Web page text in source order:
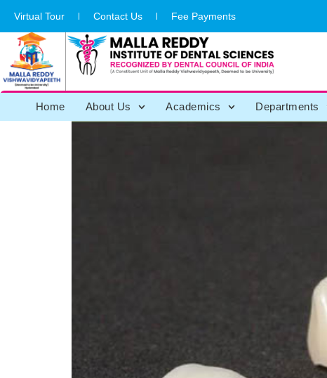
Virtual Tour Contact Us Fee Payments
Home About Us Academics Departments